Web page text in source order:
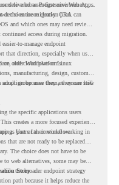
delivered as Progressive Web Apps.
to a browser-first environment,
the entire migration plan.
decision more clearly. CRA can
and which ones may need review,
access during migration.
to-manage endpoint
that direction, especially when users
and cloud platforms.
on older Windows or Linux
manufacturing, design, customer
small group uses them, they can still
because they are unsure how
the specific applications users
creates a more focused experience
as part of their workflow.
Users can continue working in
that are not ready to be replaced
The choice does not have to be
web alternatives, some may be
the broader endpoint strategy
Story
path because it helps reduce the